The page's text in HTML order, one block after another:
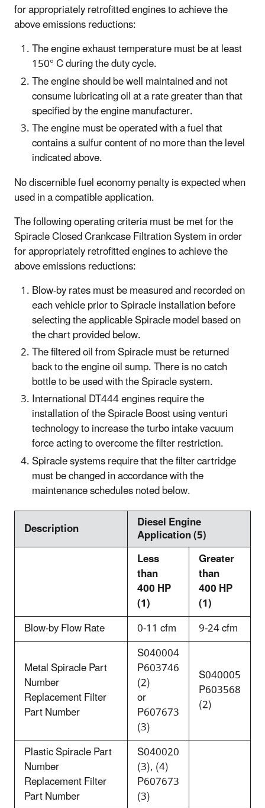
for appropriately retrofitted engines to achieve the
above emissions reductions:
The engine exhaust temperature must be at least
150° C during the duty cycle.
The engine should be well maintained and not
consume lubricating oil at a rate greater than that
specified by the engine manufacturer.
The engine must be operated with a fuel that
contains a sulfur content of no more than the level
indicated above.
No discernible fuel economy penalty is expected when
used in a compatible application.
The following operating criteria must be met for the
Spiracle Closed Crankcase Filtration System in order
for appropriately retrofitted engines to achieve the
above emissions reductions:
Blow-by rates must be measured and recorded on
each vehicle prior to Spiracle installation before
selecting the applicable Spiracle model based on
the chart provided below.
The filtered oil from Spiracle must be returned
back to the engine oil sump. There is no catch
bottle to be used with the Spiracle system.
International DT444 engines require the
installation of the Spiracle Boost using venturi
technology to increase the turbo intake vacuum
force acting to overcome the filter restriction.
Spiracle systems require that the filter cartridge
must be changed in accordance with the
maintenance schedules noted below.
Description
Diesel Engine
Application (5)
Less
than
400 HP
(1)
Greater
than
400 HP
(1)
Blow-by Flow Rate
0-11 cfm
9-24 cfm
Metal Spiracle Part
Number
Replacement Filter
Part Number
S040004
P603746
(2)
or
P607673
(3)
S040005
P603568
(2)
Plastic Spiracle Part
Number
Replacement Filter
Part Number
S040020
(3), (4)
P607673
(3)